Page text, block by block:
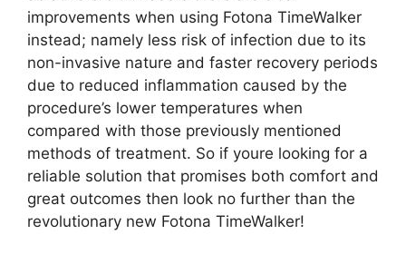
improvements when using Fotona TimeWalker
instead; namely less risk of infection due to its
non-invasive nature and faster recovery periods
due to reduced inflammation caused by the
procedure’s lower temperatures when
compared with those previously mentioned
methods of treatment. So if youre looking for a
reliable solution that promises both comfort and
great outcomes then look no further than the
revolutionary new Fotona TimeWalker!